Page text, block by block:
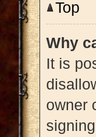
Top
Why
It is
owner